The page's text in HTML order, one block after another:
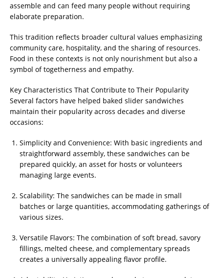
assemble and can feed many people without requiring
elaborate preparation.
This tradition reflects broader cultural values emphasizing
community care, hospitality, and the sharing of resources.
Food in these contexts is not only nourishment but also a
symbol of togetherness and empathy.
Key Characteristics That Contribute to Their Popularity
Several factors have helped baked slider sandwiches
maintain their popularity across decades and diverse
occasions:
Simplicity and Convenience: With basic ingredients and
straightforward assembly, these sandwiches can be
prepared quickly, an asset for hosts or volunteers
managing large events.
Scalability: The sandwiches can be made in small
batches or large quantities, accommodating gatherings of
various sizes.
Versatile Flavors: The combination of soft bread, savory
fillings, melted cheese, and complementary spreads
creates a universally appealing flavor profile.